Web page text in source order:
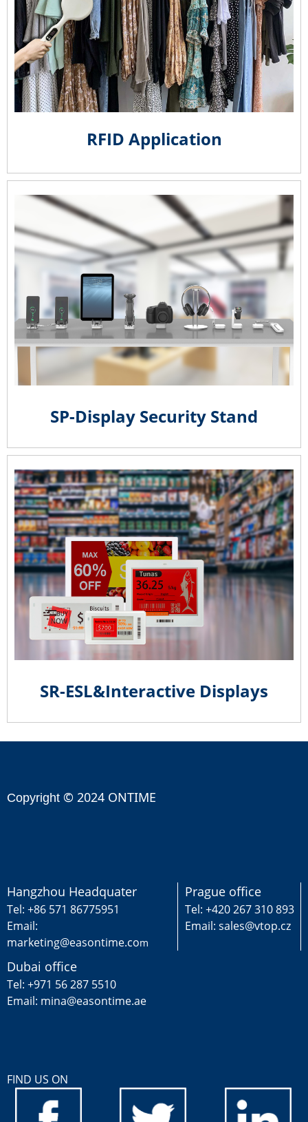
Copyright © 2024 ONTIME
Hangzhou Headquater
Tel: +86 571 86775951
Email:
marketing@easontime.com
Prague office
Tel: +420 267 310 893
Email: sales@vtop.cz
Dubai office
Tel: +971 56 287 5510
Email: mina@easontime.ae
FIND US ON
RFID Application
SP-Display Security Stand
SR-ESL&Interactive Displays